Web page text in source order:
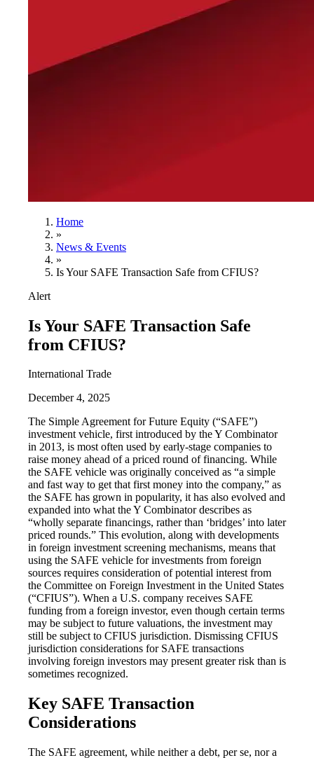
Home
»
News & Events
»
Is Your SAFE Transaction Safe from CFIUS?
Alert
Is Your SAFE Transaction Safe
from CFIUS?
International Trade
December 4, 2025
The Simple Agreement for Future Equity (“SAFE”)
investment vehicle, first introduced by the Y Combinator
in 2013, is most often used by early-stage companies to
raise money ahead of a priced round of financing. While
the SAFE vehicle was originally conceived as “a simple
and fast way to get that first money into the company,” as
the SAFE has grown in popularity, it has also evolved and
expanded into what the Y Combinator describes as
“wholly separate financings, rather than ‘bridges’ into later
priced rounds.” This evolution, along with developments
in foreign investment screening mechanisms, means that
using the SAFE vehicle for investments from foreign
sources requires consideration of potential interest from
the Committee on Foreign Investment in the United States
(“CFIUS”). When a U.S. company receives SAFE
funding from a foreign investor, even though certain terms
may be subject to future valuations, the investment may
still be subject to CFIUS jurisdiction. Dismissing CFIUS
jurisdiction considerations for SAFE transactions
involving foreign investors may present greater risk than is
sometimes recognized.
Key SAFE Transaction
Considerations
The SAFE agreement, while neither a debt, per se, nor a